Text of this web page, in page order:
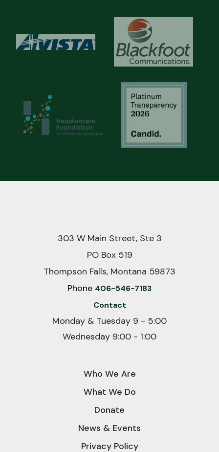
303 W Main Street, Ste 3
PO Box 519
Thompson Falls, Montana 59873
Phone 406-546-7183
Contact
Monday & Tuesday 9 - 5:00
Wednesday 9:00 - 1:00
Who We Are
What We Do
Donate
News & Events
Privacy Policy